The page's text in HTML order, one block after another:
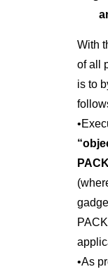
With
of all
is to
•As